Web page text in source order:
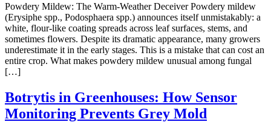
Powdery Mildew: The Warm-Weather Deceiver Powdery mildew
(Erysiphe spp., Podosphaera spp.) announces itself unmistakably: a
white, flour-like coating spreads across leaf surfaces, stems, and
sometimes flowers. Despite its dramatic appearance, many growers
underestimate it in the early stages. This is a mistake that can cost an
entire crop. What makes powdery mildew unusual among fungal
[…]
Botrytis in Greenhouses: How Sensor
Monitoring Prevents Grey Mold